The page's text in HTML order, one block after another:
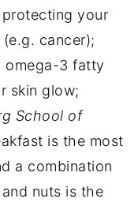
protecting your
cancer);
omega-3 fatty
skin glow;
School of
is the most
a combination
nuts is the